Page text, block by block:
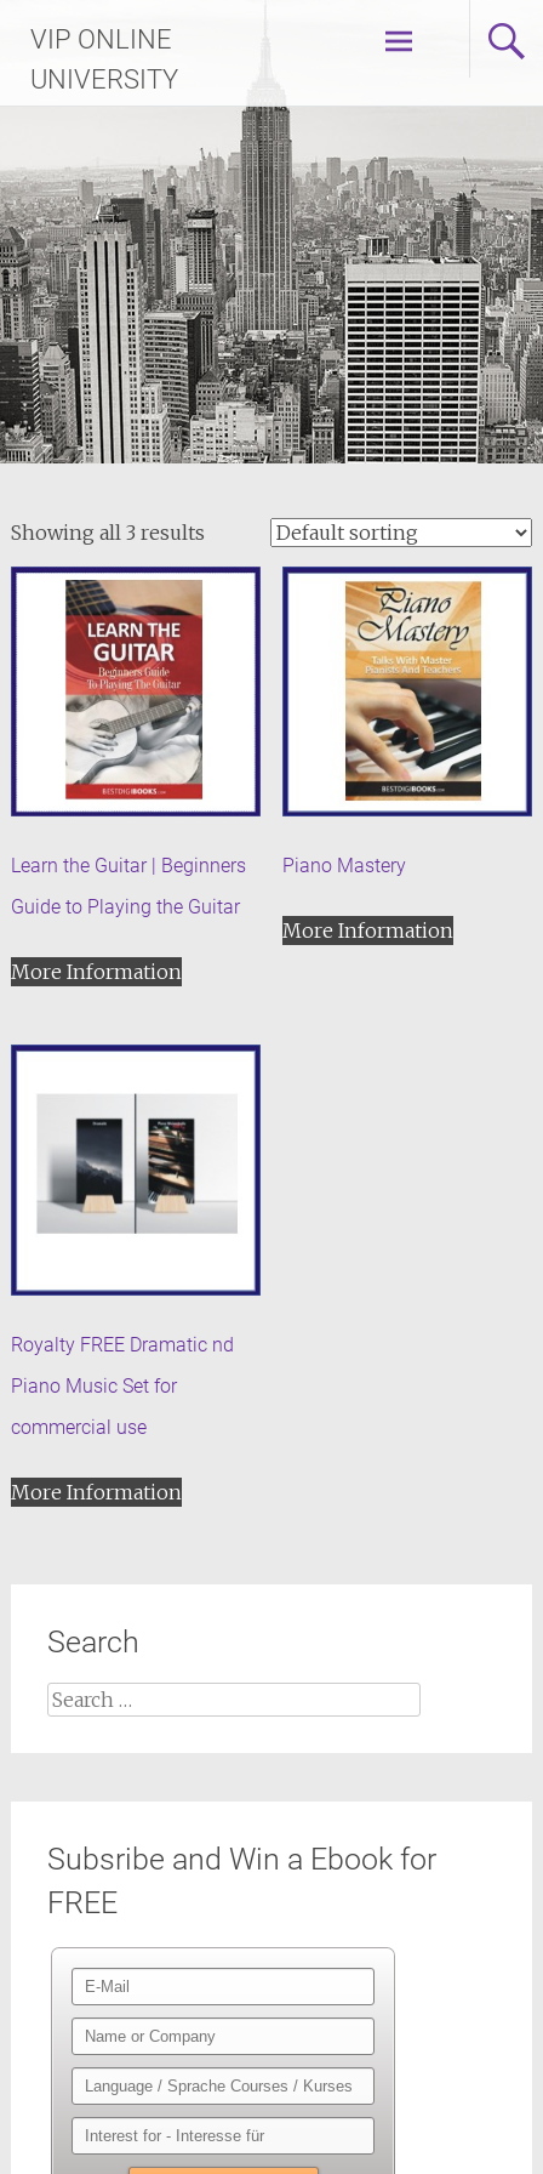
content
VIP ONLINE
UNIVERSITY
Showing all 3 results
Learn the Guitar | Beginners
Guide to Playing the Guitar
More Information
Piano Mastery
More Information
Royalty FREE Dramatic nd
Piano Music Set for
commercial use
More Information
Search
Search
for:
Subsribe and Win a Ebook for
FREE